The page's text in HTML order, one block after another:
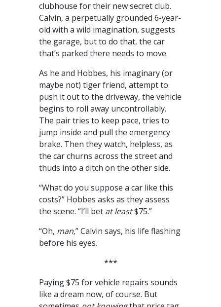
clubhouse for their new secret club.
Calvin, a perpetually grounded 6-year-
old with a wild imagination, suggests
the garage, but to do that, the car
that’s parked there needs to move.
As he and Hobbes, his imaginary (or
maybe not) tiger friend, attempt to
push it out to the driveway, the vehicle
begins to roll away uncontrollably.
The pair tries to keep pace, tries to
jump inside and pull the emergency
brake. Then they watch, helpless, as
the car churns across the street and
thuds into a ditch on the other side.
“What do you suppose a car like this
costs?” Hobbes asks as they assess
the scene. “I’ll bet at least$75.”
“Oh, man,” Calvin says, his life flashing
before his eyes.
***
Paying $75 for vehicle repairs sounds
like a dream now, of course. But